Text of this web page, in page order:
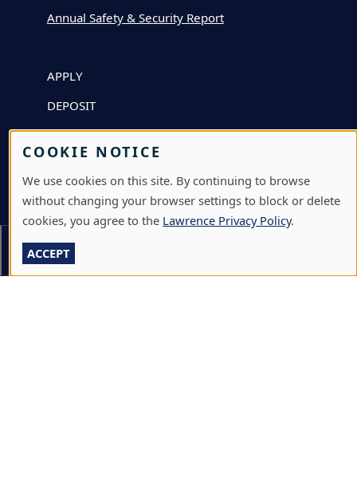
On This Page
Annual Safety & Security Report
APPLY
DEPOSIT
VISIT
A-Z DIRECTORY
ATHLETICS
BJÖRKLUNDEN
COOKIE NOTICE
We use cookies on this site. By continuing to browse
without changing your browser settings to block or delete
cookies, you agree to the Lawrence Privacy Policy.
ACCEPT